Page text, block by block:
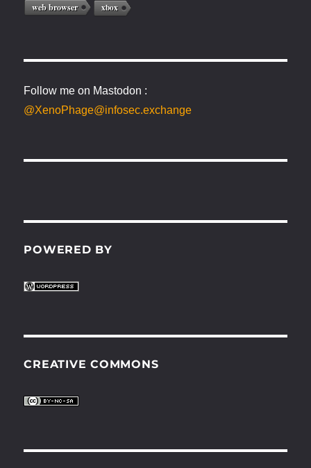
web browser xbox
Follow me on Mastodon :
@XenoPhage@infosec.exchange
POWERED BY
CREATIVE COMMONS